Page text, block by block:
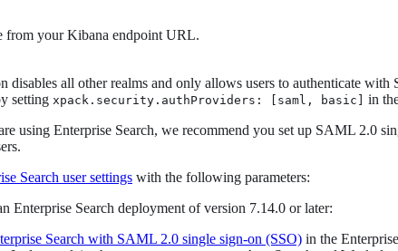
from your Kibana endpoint URL.
disables all other realms and only allows users to authenticate
setting xpack.security.authProviders: [saml, basic]
in
using Enterprise Search, we recommend you set up SAML 2.0
Search user settings with the following parameters:
Enterprise Search deployment of version 7.14.0 or later:
Search with SAML 2.0 single sign-on (SSO) in the